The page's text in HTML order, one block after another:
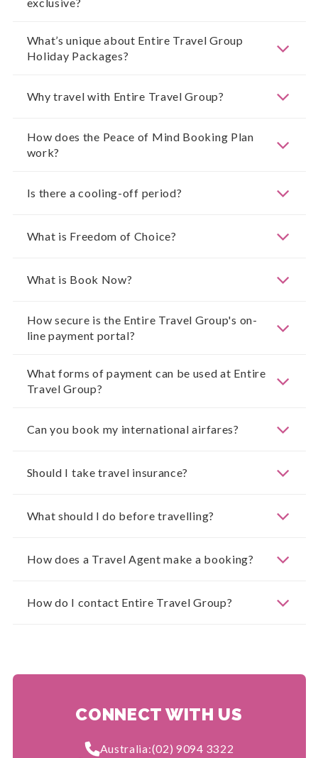
What’s unique about Entire Travel Group
Holiday Packages?
Why travel with Entire Travel Group?
How does the Peace of Mind Booking Plan
work?
Is there a cooling-off period?
What is Freedom of Choice?
What is Book Now?
How secure is the Entire Travel Group's on-
line payment portal?
What forms of payment can be used at Entire
Travel Group?
Can you book my international airfares?
Should I take travel insurance?
What should I do before travelling?
How does a Travel Agent make a booking?
How do I contact Entire Travel Group?
CONNECT WITH US
Australia:(02) 9094 3322